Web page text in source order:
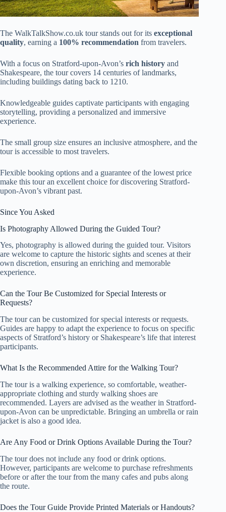
The WalkTalkShow.co.uk tour stands out for its exceptional
quality, earning a 100% recommendation from travelers.
With a focus on Stratford-upon-Avon’s rich history and
Shakespeare, the tour covers 14 centuries of landmarks,
including buildings dating back to 1210.
Knowledgeable guides captivate participants with engaging
storytelling, providing a personalized and immersive
experience.
The small group size ensures an inclusive atmosphere, and the
tour is accessible to most travelers.
Flexible booking options and a guarantee of the lowest price
make this tour an excellent choice for discovering Stratford-
upon-Avon’s vibrant past.
Since You Asked
Is Photography Allowed During the Guided Tour?
Yes, photography is allowed during the guided tour. Visitors
are welcome to capture the historic sights and scenes at their
own discretion, ensuring an enriching and memorable
experience.
Can the Tour Be Customized for Special Interests or
Requests?
The tour can be customized for special interests or requests.
Guides are happy to adapt the experience to focus on specific
aspects of Stratford’s history or Shakespeare’s life that interest
participants.
What Is the Recommended Attire for the Walking Tour?
The tour is a walking experience, so comfortable, weather-
appropriate clothing and sturdy walking shoes are
recommended. Layers are advised as the weather in Stratford-
upon-Avon can be unpredictable. Bringing an umbrella or rain
jacket is also a good idea.
Are Any Food or Drink Options Available During the Tour?
The tour does not include any food or drink options.
However, participants are welcome to purchase refreshments
before or after the tour from the many cafes and pubs along
the route.
Does the Tour Guide Provide Printed Materials or Handouts?